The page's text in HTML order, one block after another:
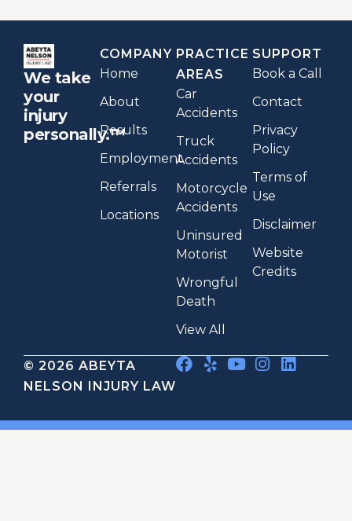
We take
your
injury
personally.™
COMPANY
Home
About
Results
Employment
Referrals
Locations
PRACTICE
AREAS
Car
Accidents
Truck
Accidents
Motorcycle
Accidents
Uninsured
Motorist
Wrongful
Death
View All
SUPPORT
Book a Call
Contact
Privacy
Policy
Terms of
Use
Disclaimer
Website
Credits
© 2026 ABEYTA
NELSON INJURY LAW